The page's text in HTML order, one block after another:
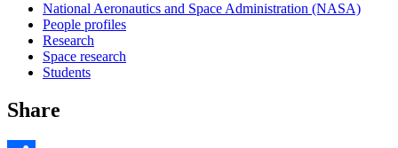
National Aeronautics and Space Administration (NASA)
People profiles
Research
Space research
Students
Share